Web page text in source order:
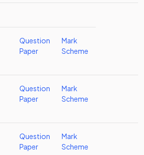
Question
Paper
Mark
Scheme
Question
Paper
Mark
Scheme
Question
Paper
Mark
Scheme